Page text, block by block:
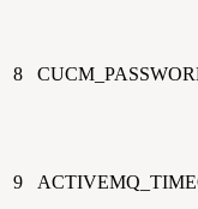
8
9